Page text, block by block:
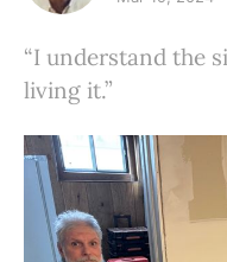
“I understand the
living it.”